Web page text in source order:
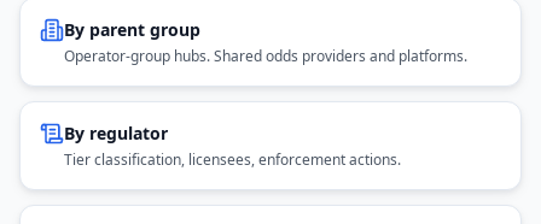
By parent group
Operator-group hubs. Shared odds providers and platforms.
By regulator
Tier classification, licensees, enforcement actions.